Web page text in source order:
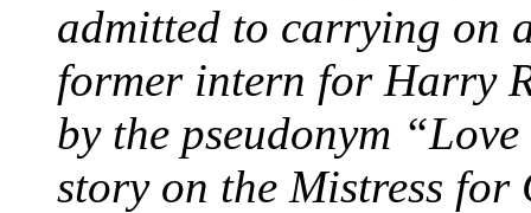
admitted to carrying on
former intern for Harry
by the pseudonym
story on the Mistress for